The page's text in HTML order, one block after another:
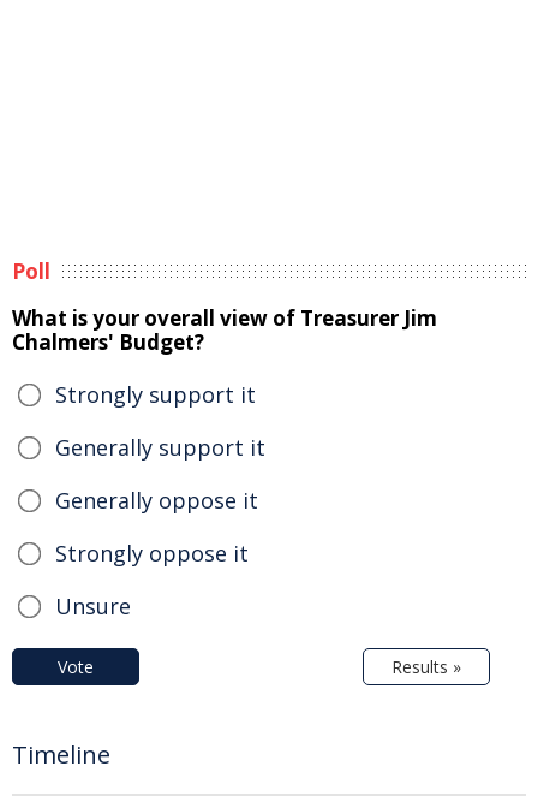
Poll
What is your overall view of Treasurer Jim
Chalmers' Budget?
Strongly support it
Generally support it
Generally oppose it
Strongly oppose it
Unsure
Vote Results »
Timeline